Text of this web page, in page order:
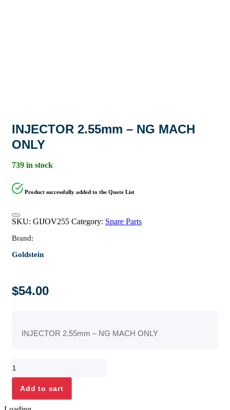
INJECTOR 2.55mm – NG MACH
ONLY
739 in stock
Product successfully added to the Quote List
SKU: GIJOV255 Category: Spare Parts
Brand:
Goldstein
$54.00
INJECTOR 2.55mm – NG MACH ONLY
2.55mm
NG
MACH
Add to cart